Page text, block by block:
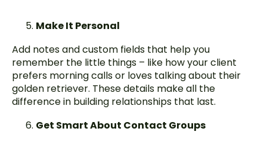
Make It Personal
Add notes and custom fields that help you
remember the little things – like how your client
prefers morning calls or loves talking about their
golden retriever. These details make all the
difference in building relationships that last.
Get Smart About Contact Groups